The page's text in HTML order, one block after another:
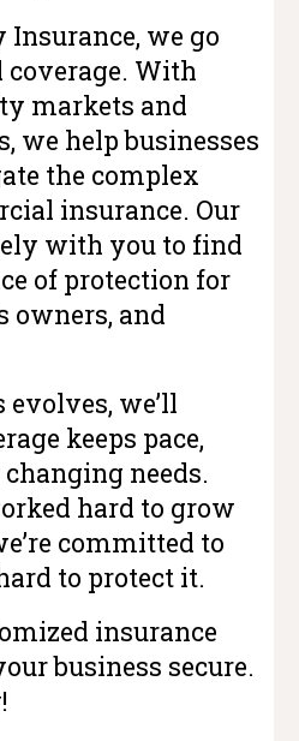
Insurance, we go
coverage. With
markets and
we help businesses
the complex
insurance. Our
with you to find
of protection for
owners, and
we’ll
keeps pace,
needs.
hard to grow
committed to
to protect it.
insurance
business secure.